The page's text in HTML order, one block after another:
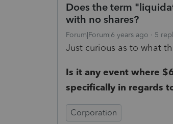
Does the term
with no shares?
Forum|Forum|6 years ago 5
Just curious as to what
Is it any event where
specifically in regards
Corporation